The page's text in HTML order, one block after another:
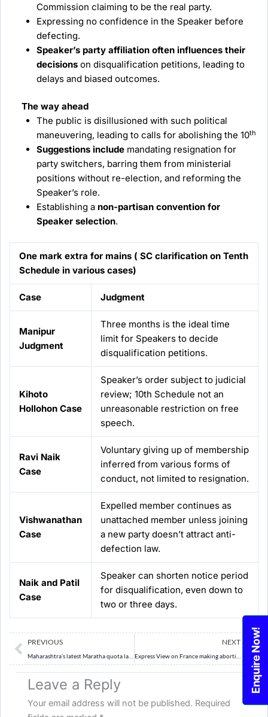
Commission claiming to be the real party.
Expressing no confidence in the Speaker before
defecting.
Speaker’s party affiliation often influences their
decisions on disqualification petitions, leading to
delays and biased outcomes.
The way ahead
The public is disillusioned with such political
maneuvering, leading to calls for abolishing the 10th
Suggestions include mandating resignation for
party switchers, barring them from ministerial
positions without re-election, and reforming the
Speaker’s role.
Establishing a non-partisan convention for
Speaker selection.
One mark extra for mains ( SC clarification on Tenth
Schedule in various cases)
Case Judgment
Manipur
Judgment
Three months is the ideal time
limit for Speakers to decide
disqualification petitions.
Kihoto
Hollohon Case
Speaker’s order subject to judicial
review; 10th Schedule not an
unreasonable restriction on free
speech.
Ravi Naik
Case
Voluntary giving up of membership
inferred from various forms of
conduct, not limited to resignation.
Vishwanathan
Case
Expelled member continues as
unattached member unless joining
a new party doesn’t attract anti-
defection law.
Naik and Patil
Case
Speaker can shorten notice period
for disqualification, even down to
two or three days.
Prev
PREVIOUS NEXT
Leave a Reply
Your email address will not be published. Required
Enquire Now!